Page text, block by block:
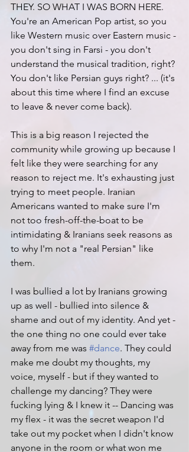
THEY. SO WHAT I WAS BORN HERE.
You're an American Pop artist, so you
like Western music over Eastern music -
you don't sing in Farsi - you don't
understand the musical tradition, right?
You don't like Persian guys right? ... (it's
about this time where I find an excuse
to leave & never come back).
This is a big reason I rejected the
community while growing up because I
felt like they were searching for any
reason to reject me. It's exhausting just
trying to meet people. Iranian
Americans wanted to make sure I'm
not too fresh-off-the-boat to be
intimidating & Iranians seek reasons as
to why I'm not a "real Persian" like
them.
I was bullied a lot by Iranians growing
up as well - bullied into silence &
shame and out of my identity. And yet -
the one thing no one could ever take
away from me was #dance. They could
make me doubt my thoughts, my
voice, myself - but if they wanted to
challenge my dancing? They were
fucking lying & I knew it -- Dancing was
my flex - it was the secret weapon I'd
take out my pocket when I didn't know
anyone in the room or what won me